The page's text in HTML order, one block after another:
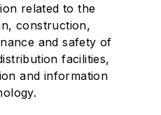
related to the
construction,
and safety of
facilities,
and information